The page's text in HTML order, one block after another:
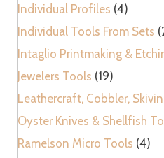
Individual Profiles (4)
Individual Tools From Sets
Intaglio Printmaking &
Jewelers Tools (19)
Leathercraft, Cobbler,
Oyster Knives & Shellfish
Ramelson Micro Tools (4)